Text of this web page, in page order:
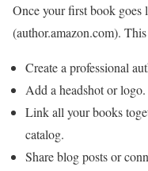
Once your first book goes
(author.amazon.com).
Create a professional
Add a headshot or logo.
Link all your books
catalog.
Share blog posts or